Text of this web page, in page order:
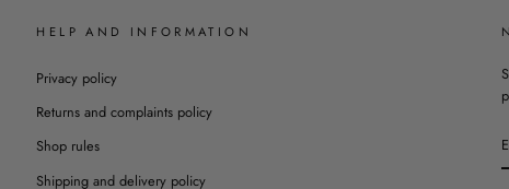
HELP AND INFORMATION
Privacy policy
Returns and complaints policy
Shop rules
Shipping and delivery policy